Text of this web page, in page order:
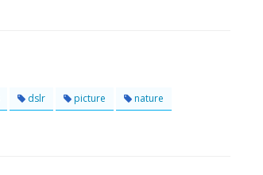
dslr picture nature